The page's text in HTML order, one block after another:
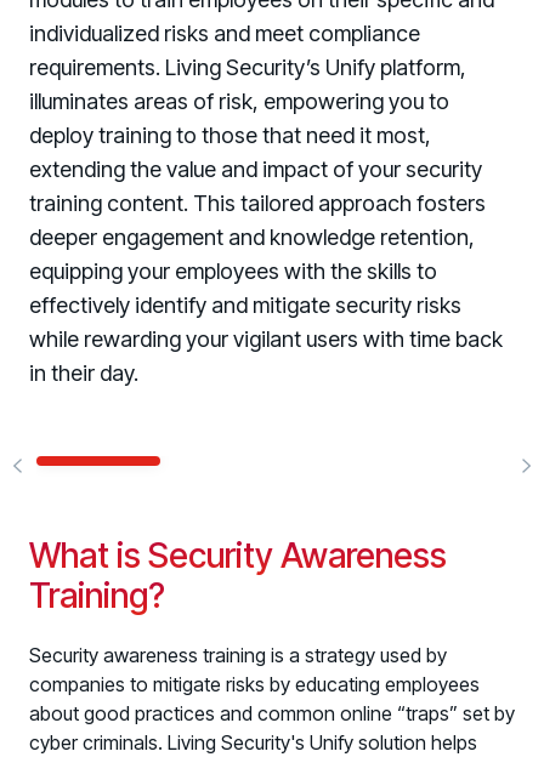
individualized risks and meet compliance
requirements. Living Security’s Unify platform,
illuminates areas of risk, empowering you to
deploy training to those that need it most,
extending the value and impact of your security
training content. This tailored approach fosters
deeper engagement and knowledge retention,
equipping your employees with the skills to
effectively identify and mitigate security risks
while rewarding your vigilant users with time back
in their day.
What is Security Awareness
Training?
Security awareness training is a strategy used by
companies to mitigate risks by educating employees
about good practices and common online “traps” set by
cyber criminals. Living Security's Unify solution helps